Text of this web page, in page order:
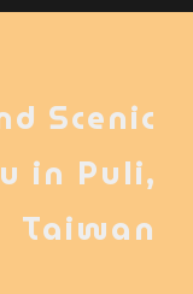
Scenic
in Puli,
Taiwan